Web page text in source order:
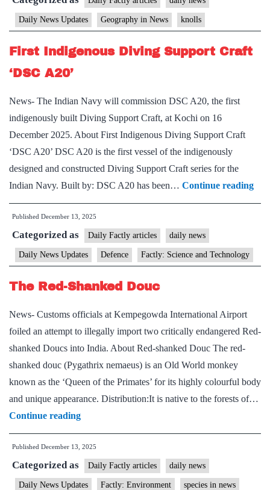
Daily News Updates Geography in News knolls
First Indigenous Diving Support Craft
‘DSC A20’
News- The Indian Navy will commission DSC A20, the first
indigenously built Diving Support Craft, at Kochi on 16
December 2025. About First Indigenous Diving Support Craft
‘DSC A20’ DSC A20 is the first vessel of the indigenously
designed and constructed Diving Support Craft series for the
Indian Navy. Built by: DSC A20 has been… Continue reading
Published December 13, 2025
Categorized as Daily Factly articles daily news
Daily News Updates Defence Factly: Science and Technology
The Red-Shanked Douc
News- Customs officials at Kempegowda International Airport
foiled an attempt to illegally import two critically endangered Red-
shanked Doucs into India. About Red-shanked Douc The red-
shanked douc (Pygathrix nemaeus) is an Old World monkey
known as the ‘Queen of the Primates’ for its highly colourful body
and unique appearance. Distribution:It is native to the forests of…
Continue readingThe
Red-
Shanked
Douc
Published December 13, 2025
Categorized as Daily Factly articles daily news
Daily News Updates Factly: Environment species in news